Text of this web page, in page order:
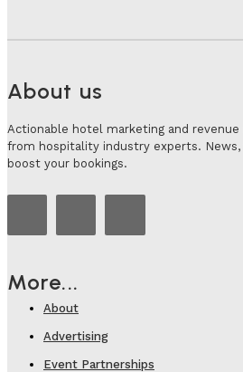
About us
Actionable hotel marketing and
from hospitality industry experts.
boost your bookings.
More...
About
Advertising
Event Partnerships